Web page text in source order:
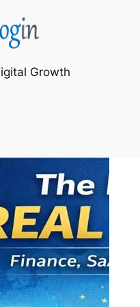
Growth